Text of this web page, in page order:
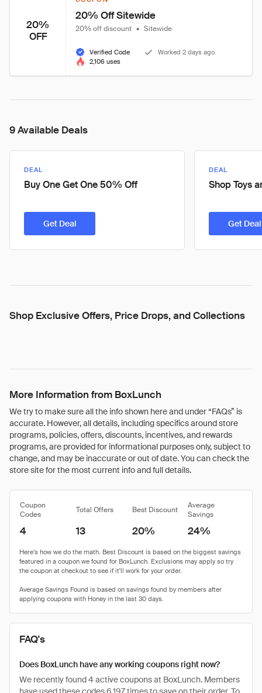
20%
OFF
20% Off Sitewide
20% off discount • Sitewide
Verified Code
Worked 2 days ago
2,106 uses
9 Available Deals
DEAL
Buy One Get One 50% Off
Get Deal
DEAL
Shop Toys
Get Deal
Shop Exclusive Offers, Price Drops, and Collections
More Information from BoxLunch
We try to make sure all the info shown here and under “FAQs” is
accurate. However, all details, including specifics around store
programs, policies, offers, discounts, incentives, and rewards
programs, are provided for informational purposes only, subject to
change, and may be inaccurate or out of date. You can check the
store site for the most current info and full details.
Coupon
Codes
Total Offers Best Discount
Average
Savings
4 13 20% 24%
FAQ's
Does BoxLunch have any working coupons right now?
We recently found 4 active coupons at BoxLunch. Members